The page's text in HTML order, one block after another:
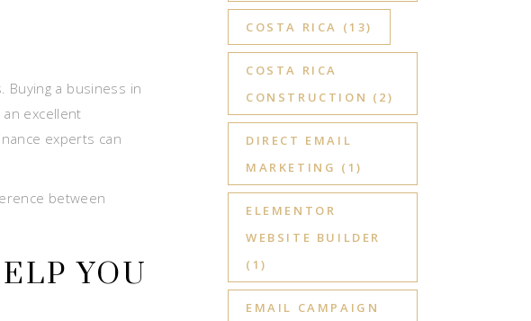
a business in
excellent
experts can
between
YOU
COSTA RICA (13)
COSTA RICA
CONSTRUCTION (2)
DIRECT EMAIL
MARKETING (1)
ELEMENTOR
WEBSITE BUILDER
(1)
EMAIL CAMPAIGN